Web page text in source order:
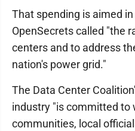
That spending is aimed
OpenSecrets called "the
centers and to address
nation's power grid."
The Data Center
industry "is committed to
communities, local